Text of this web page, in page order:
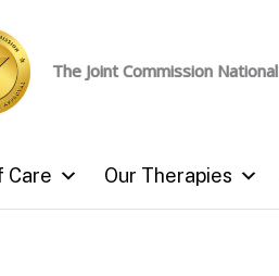
The Joint Commission
Care Our Therapies